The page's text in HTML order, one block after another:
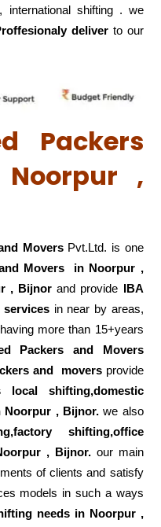
international shifting . we
deliverto our
Packers
,
MoversPvt.Ltd. is one
Movers in Noorpur ,
, Bijnorand provide IBA
services in near by areas,
more than 15+years
Packers and Movers
and movers provide
local shifting,domestic
Noorpur , Bijnor.we also
shifting,office
, Bijnor. our main
of clients and satisfy
models in such a ways
needs in Noorpur ,